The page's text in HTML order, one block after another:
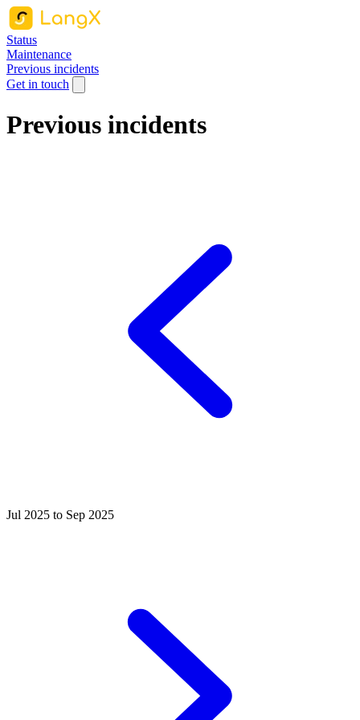
Status
Maintenance
Previous incidents
Get in touch
Previous incidents
Jul 2025 to Sep 2025